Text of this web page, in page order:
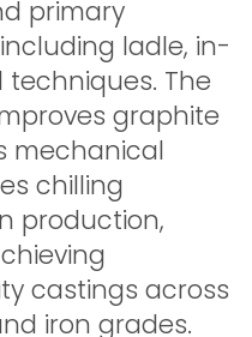
primary
ladle, in-
The
graphite
mechanical
chilling
production,
castings across
iron grades.